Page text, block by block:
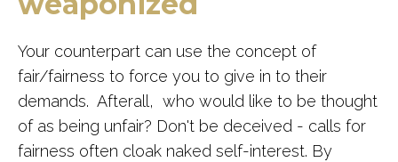
Your counterpart can use the concept of
fair/fairness to force you to give in to their
demands. Afterall, who would like to be thought
of as being unfair? Don't be deceived - calls for
fairness often cloak naked self-interest. By